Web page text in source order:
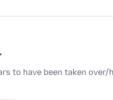
to have been taken